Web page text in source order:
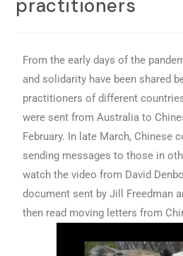
practitioners
From the early days of the
and solidarity have been shared
practitioners of different
were sent from Australia to
February. In late March, Chinese
sending messages to those in
watch the video from David
document sent by Jill Freedman
then read moving letters from